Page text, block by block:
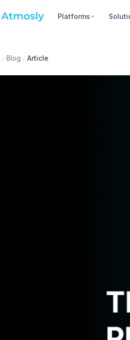
Platforms
/ Blog / Article